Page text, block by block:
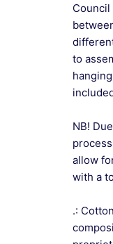
to
NB!
allow
with a
.: